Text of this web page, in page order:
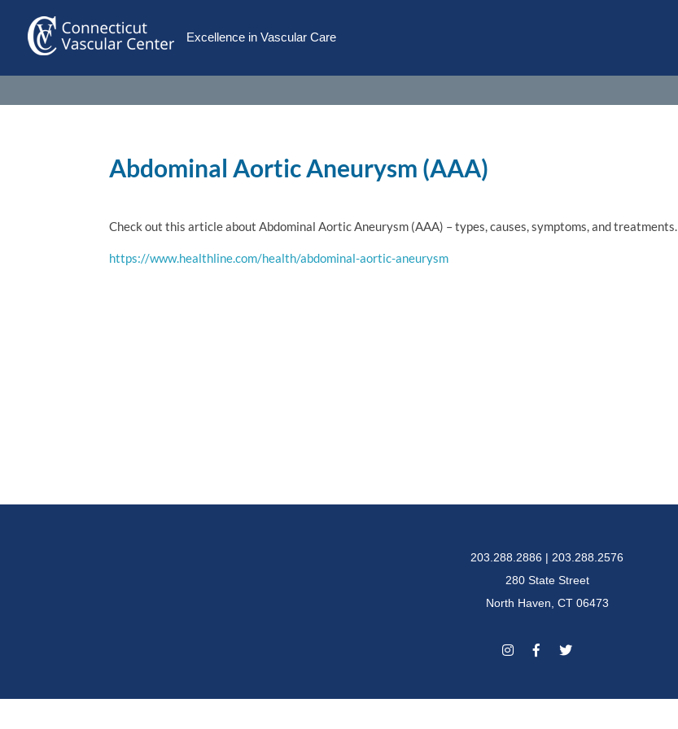
Excellence in Vascular Care
Abdominal Aortic Aneurysm (AAA)
Check out this article about Abdominal Aortic Aneurysm (AAA) – types, causes, symptoms, and treatments.
https://www.healthline.com/health/abdominal-aortic-aneurysm
203.288.2886 | 203.288.2576
280 State Street
North Haven, CT 06473